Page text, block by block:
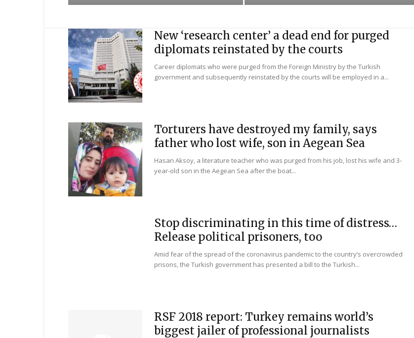
Freedom
New ‘research center’ a dead end for purged
diplomats reinstated by the courts
Career diplomats who were purged from the Foreign Ministry by the Turkish
government and subsequently reinstated by the courts will be employed in a...
Torturers have destroyed my family, says
father who lost wife, son in Aegean Sea
Hasan Aksoy, a literature teacher who was purged from his job, lost his wife and 3-
year-old son in the Aegean Sea after the boat...
Stop discriminating in this time of distress…
Release political prisoners, too
Amid fear of the spread of the coronavirus pandemic to the country’s overcrowded
prisons, the Turkish government has presented a bill to the Turkish...
RSF 2018 report: Turkey remains world’s
biggest jailer of professional journalists